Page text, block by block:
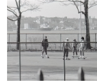
Subway Setting